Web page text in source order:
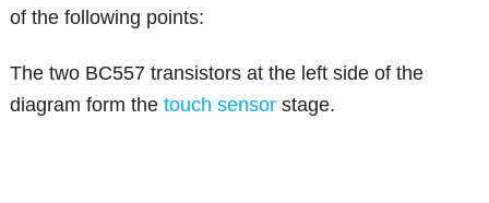
of the following points:
The two BC557 transistors at the left side of the
diagram form thetouch sensor stage.